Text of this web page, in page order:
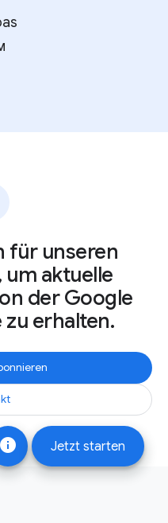
info Jetzt starten
für unseren
um aktuelle
der Google
erhalten.